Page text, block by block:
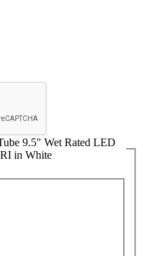
9.5" Wet Rated LED
in White